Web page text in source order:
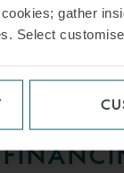
gather
Select